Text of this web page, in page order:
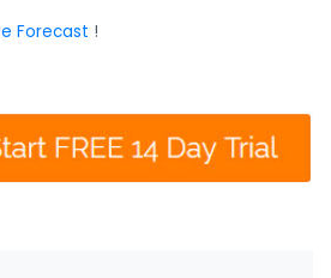
Forecast !